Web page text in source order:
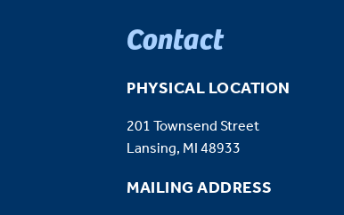
Contact
PHYSICAL LOCATION
201 Townsend Street
Lansing, MI 48933
MAILING ADDRESS